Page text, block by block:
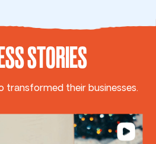
STORIES
transformed their businesses.